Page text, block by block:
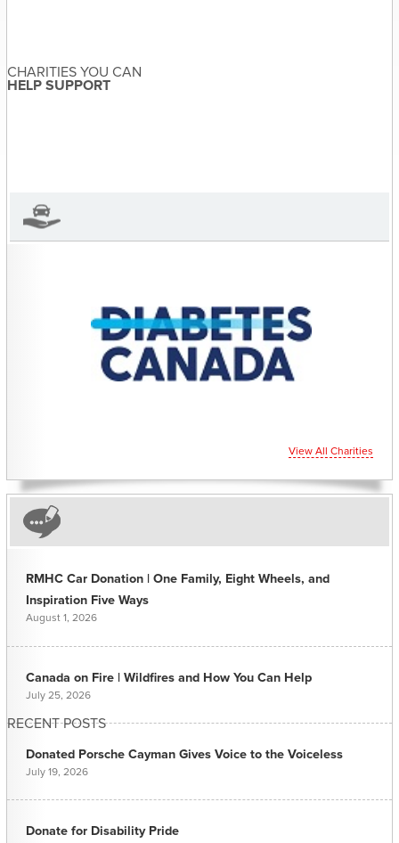
CHARITIES YOU CAN
HELP SUPPORT
View All Charities
RECENT POSTS
RMHC Car Donation | One Family, Eight Wheels, and
Inspiration Five Ways
August 1, 2026
Canada on Fire | Wildfires and How You Can Help
July 25, 2026
Donated Porsche Cayman Gives Voice to the Voiceless
July 19, 2026
Donate for Disability Pride